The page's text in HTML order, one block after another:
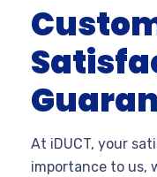
At iDUCT, your
importance to us,